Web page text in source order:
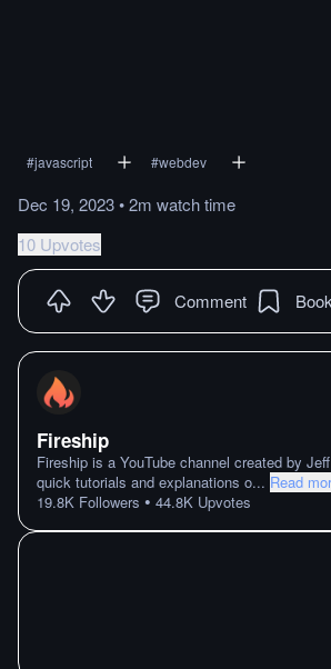
#javascript #webdev
Dec 19, 2023•2m watchtime
10 Upvotes
Comment
Fireship
Fireship is a YouTube channel created by
quick tutorials and explanations o... Read
19.8K Followers • 44.8K Upvotes